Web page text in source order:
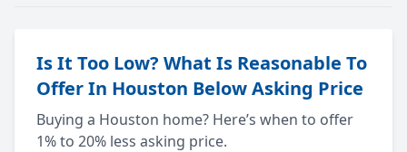
Is It Too Low? What Is Reasonable To
Offer In Houston Below Asking Price
Buying a Houston home? Here’s when to offer
1% to 20% less asking price.